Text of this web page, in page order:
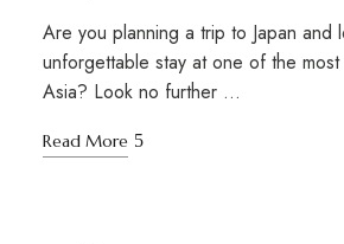
Are you planning a trip to Japan and
unforgettable stay at one of the most
Asia? Look no further …
Read More